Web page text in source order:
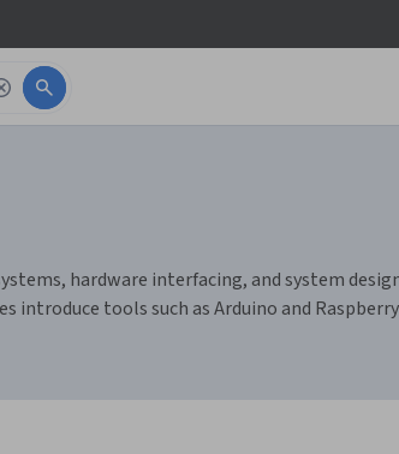
hardware interfacing, and system
tools such as Arduino and